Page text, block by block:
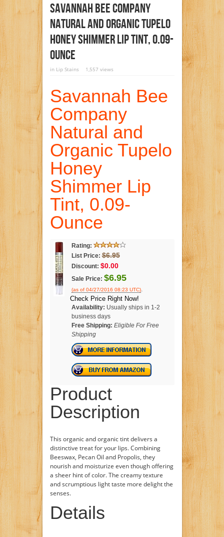
Savannah Bee Company
Natural And Organic Tupelo
Honey Shimmer Lip Tint, 0.09-
Ounce
in Lip Stains 1,557 views
Savannah Bee
Company
Natural and
Organic Tupelo
Honey
Shimmer Lip
Tint, 0.09-
Ounce
Rating:
List Price: $6.95
Discount: $0.00
Sale Price: $6.95
(as of 04/27/2016 08:23 UTC).
Check Price Right Now!
Availability: Usually ships in 1-2
business days
Free Shipping: Eligible For Free
Shipping
Product
Description
This organic and organic tint delivers a
distinctive treat for your lips. Combining
Beeswax, Pecan Oil and Propolis, they
nourish and moisturize even though offering
a sheer hint of color. The creamy texture
and scrumptious light taste more delight the
senses.
Details